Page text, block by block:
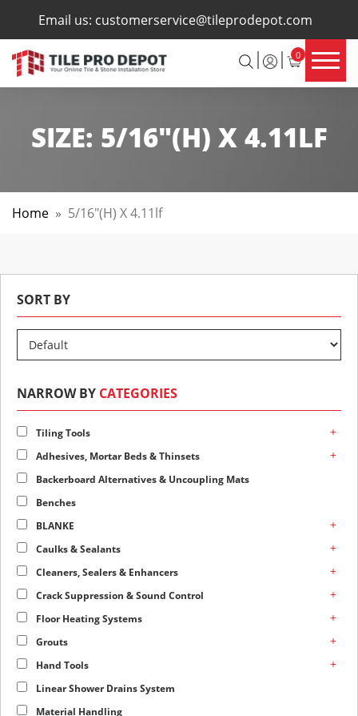
Email us: customerservice@tileprodepot.com
0
×
SIZE: 5/16"(H) X 4.11LF
Home » 5/16"(h) X 4.11lf
SORT BY
NARROW BY CATEGORIES
Tiling Tools +
Adhesives, Mortar Beds & Thinsets +
Backerboard Alternatives & Uncoupling Mats
Benches
BLANKE
+
Caulks & Sealants +
Cleaners, Sealers & Enhancers +
Crack Suppression & Sound Control +
Floor Heating Systems +
Grouts +
Hand Tools +
Linear Shower Drains System
Material Handling